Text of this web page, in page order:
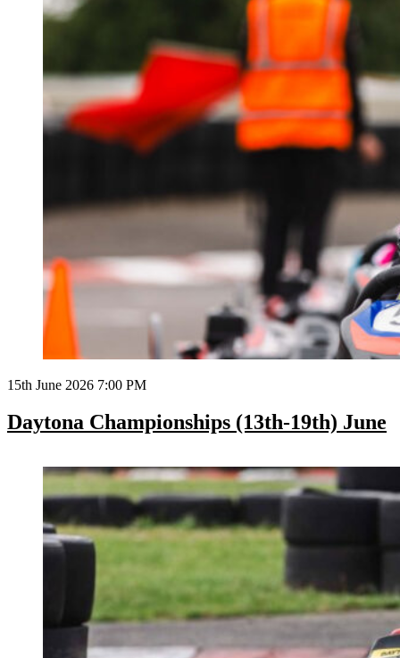
15th June 2026 7:00 PM
Daytona Championships (13th-19th) June